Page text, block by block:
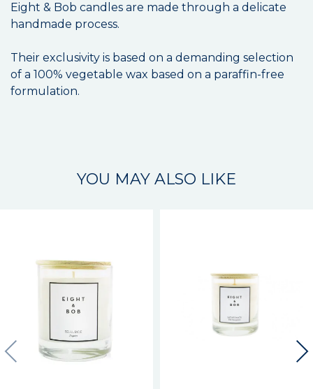
Eight & Bob candles are made through a delicate
handmade process.
Their exclusivity is based on a demanding selection
of a 100% vegetable wax based on a paraffin-free
formulation.
YOU MAY ALSO LIKE